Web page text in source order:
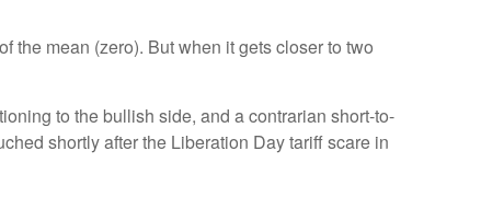
mean (zero). But when it gets closer to two
to the bullish side, and a contrarian short-to-
shortly after the Liberation Day tariff scare in